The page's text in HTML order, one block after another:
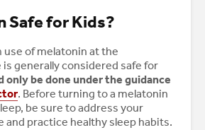
Safe for Kids?
of melatonin at the
generally considered safe for
only be done under the guidance
. Before turning to a melatonin
be sure to address your
practice healthy sleep habits.